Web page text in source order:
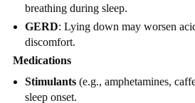
breathing during sleep.
GERD: Lying down may worsen
discomfort.
Medications
Stimulants (e.g., amphetamines,
sleep onset.